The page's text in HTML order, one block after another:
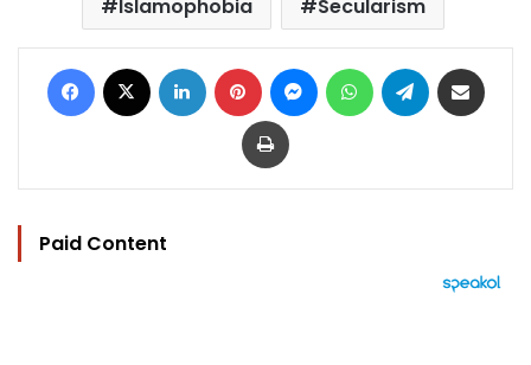
Islamophobia Secularism
Facebook LinkedIn Pinterest MessengerWhatsAppTelegram
Print
Paid Content